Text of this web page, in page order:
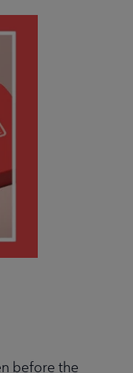
before the